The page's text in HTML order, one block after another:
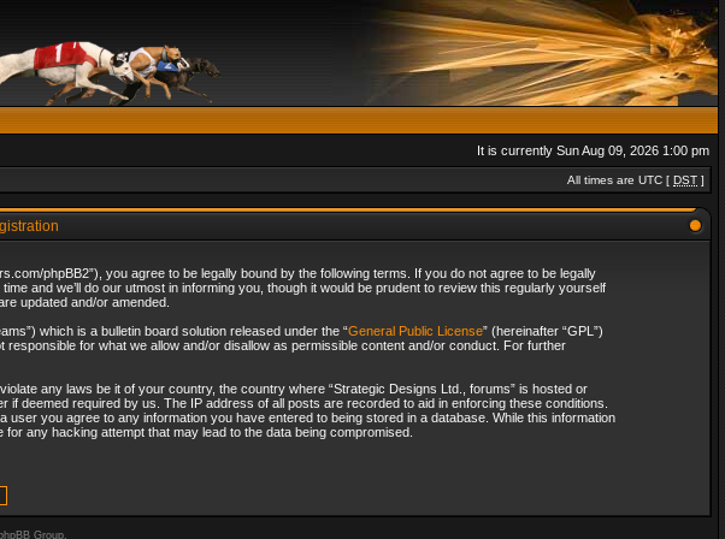
It is currently Sun Aug 09, 2026 1:00 pm
All times are UTC [ DST ]
phpBB2”), you agree to be legally bound by the following terms. If you do not agree to be legally
and we’ll do our utmost in informing you, though it would be prudent to review this regularly yourself
updated and/or amended.
which is a bulletin board solution released under the “General Public License” (hereinafter “GPL”)
for what we allow and/or disallow as permissible content and/or conduct. For further
any laws be it of your country, the country where “Strategic Designs Ltd., forums” is hosted or
deemed required by us. The IP address of all posts are recorded to aid in enforcing these conditions.
you agree to any information you have entered to being stored in a database. While this information
any hacking attempt that may lead to the data being compromised.
Group.